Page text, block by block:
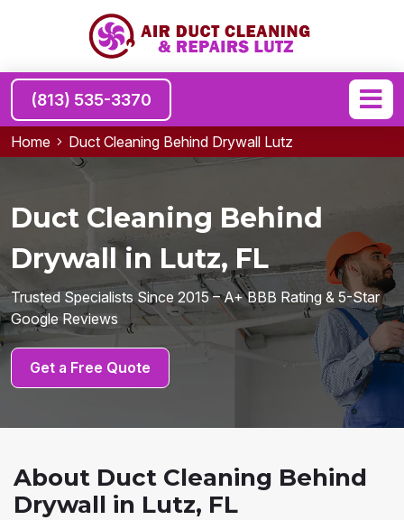
(813) 535-3370
Home Duct Cleaning Behind Drywall Lutz
Duct Cleaning Behind
Drywall in Lutz, FL
Trusted Specialists Since 2015 – A+ BBB Rating & 5-Star
Google Reviews
Get a Free Quote
About Duct Cleaning Behind
Drywall in Lutz, FL